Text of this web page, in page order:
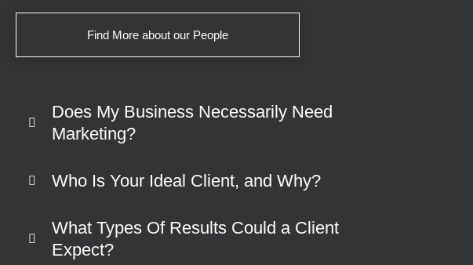
Find More about our People
Does My Business Necessarily Need
Marketing?
Who Is Your Ideal Client, and Why?
What Types Of Results Could a Client
Expect?